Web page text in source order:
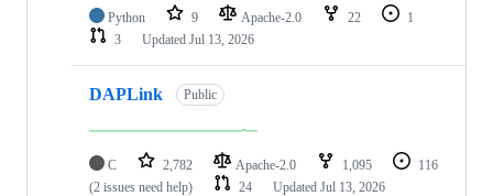
Python 9 Apache-2.0 22
1
3
Updated Jul 13, 2026
DAPLink Public
C 2,782 Apache-2.0 1,095
116
(2 issues need help)
24 Updated Jul 13, 2026